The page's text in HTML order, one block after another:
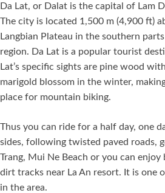
Da Lat, or Dalat is the capital of Lam
The city is located 1,500 m (4,900 ft)
Langbian Plateau in the southern
region. Da Lat is a popular tourist
Lat’s specific sights are pine wood
marigold blossom in the winter,
place for mountain biking.
Thus you can ride for a half day, one
sides, following twisted paved roads,
Trang, Mui Ne Beach or you can
dirt tracks near La An resort. It is one
in the area.